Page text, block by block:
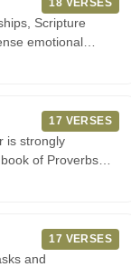
18 VERSES
Scripture
emotional
17 VERSES
is strongly
of Proverbs
17 VERSES
and